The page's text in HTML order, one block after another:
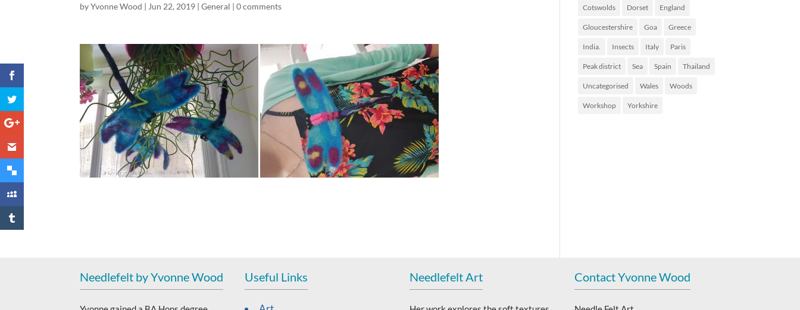
byYvonne Wood | Jun 22, 2019 |General |0 comments Cotswolds Dorset England
Gloucestershire Goa Greece
India. Insects Italy Paris
Peak district Sea Spain Thailand
Uncategorised Wales Woods
Workshop Yorkshire
Needlefelt by Yvonne Wood Useful Links Needlefelt Art Contact Yvonne Wood